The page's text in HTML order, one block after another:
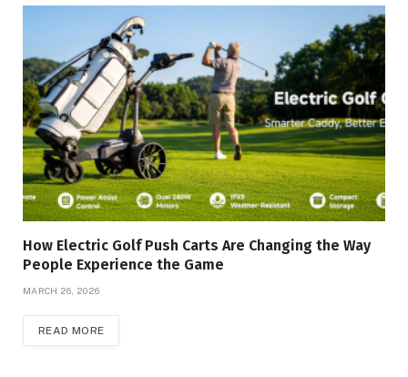
How Electric Golf Push Carts Are Changing the Way
People Experience the Game
MARCH 26, 2026
READ MORE